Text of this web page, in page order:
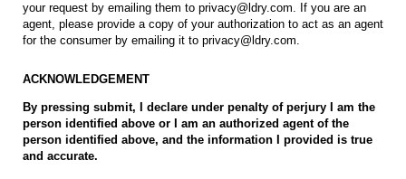
your request by emailing them to privacy@ldry.com. If you are an
agent, please provide a copy of your authorization to act as an agent
for the consumer by emailing it to privacy@ldry.com.
ACKNOWLEDGEMENT
By pressing submit, I declare under penalty of perjury I am the
person identified above or I am an authorized agent of the
person identified above, and the information I provided is true
and accurate.